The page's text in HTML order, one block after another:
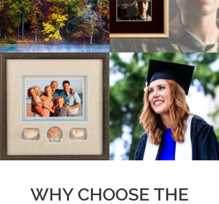
WHY CHOOSE THE